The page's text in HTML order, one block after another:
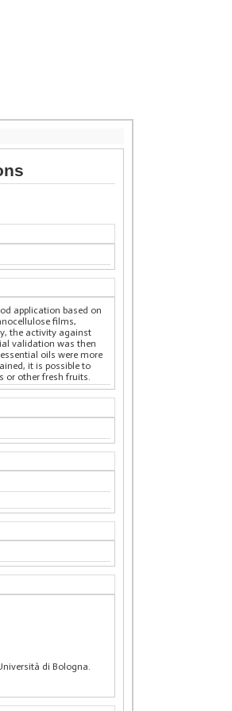
application based on
films,
the activity against
validation was then
oils were more
it is possible to
or other fresh fruits.
di Bologna.